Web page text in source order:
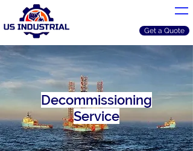
Get a Quote
Decommissioning
Service